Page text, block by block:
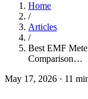
Home
/
Articles
/
Best EMF
Comparison…
May 17, 2026 · 11